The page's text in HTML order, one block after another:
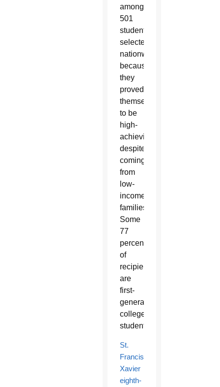
among
501
students
selected
nationwide
because
they
proved
themselves
to be
high-
achieving
despite
coming
from
low-
income
families.
Some
77
percent
of
recipients
are
first-
generation
college
students.
St.
Francis
Xavier
eighth-